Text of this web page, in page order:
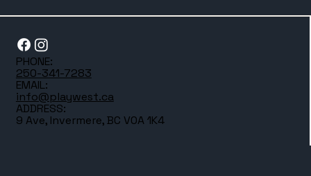
PHONE:
250-341-7283
EMAIL:
info@playwest.ca
ADDRESS:
9 Ave, Invermere, BC V0A 1K4